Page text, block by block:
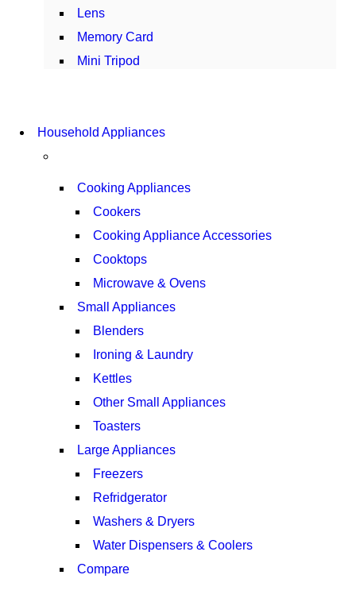
Lens
Memory Card
Mini Tripod
Household Appliances
Cooking Appliances
Cookers
Cooking Appliance Accessories
Cooktops
Microwave & Ovens
Small Appliances
Blenders
Ironing & Laundry
Kettles
Other Small Appliances
Toasters
Large Appliances
Freezers
Refridgerator
Washers & Dryers
Water Dispensers & Coolers
Compare